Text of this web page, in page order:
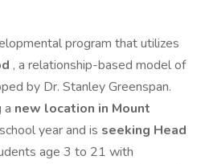
program that utilizes
, a relationship-based model of
by Dr. Stanley Greenspan.
a new location in Mount
year and is seeking Head
age 3 to 21 with